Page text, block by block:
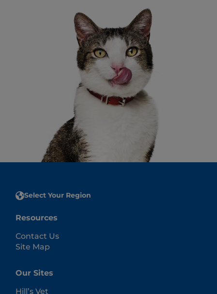
Select Your Region
Resources
Contact Us
Site Map
Our Sites
Hill’s Vet